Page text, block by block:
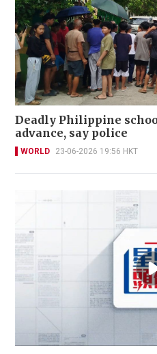
Deadly Philippine
advance, say police
WORLD 23-06-2026 19:56 HKT